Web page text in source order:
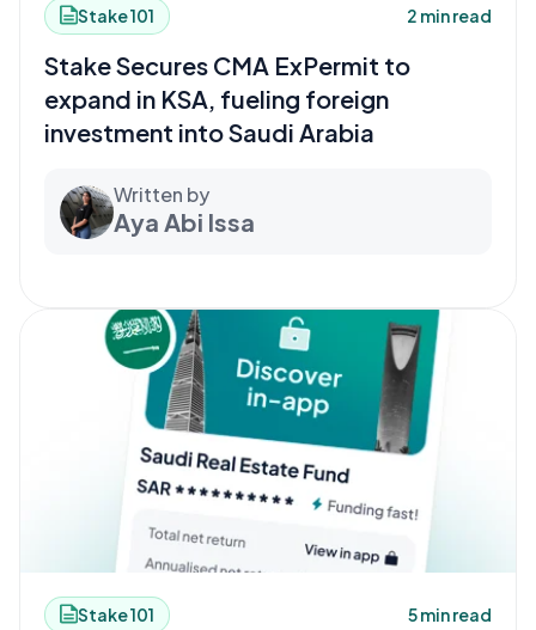
Stake 101 2 min read
Stake Secures CMA ExPermit to
expand in KSA, fueling foreign
investment into Saudi Arabia
Written by
Aya Abi Issa
Stake 101 5 min read